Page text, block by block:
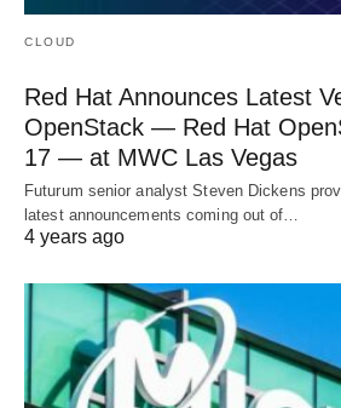
CLOUD
Red Hat Announces Latest
OpenStack — Red Hat
17 — at MWC Las Vegas
Futurum senior analyst Steven Dickens
latest announcements coming out of…
4 years ago